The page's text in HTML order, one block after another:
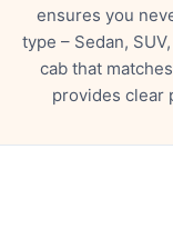
ensures you
type – Sedan,
cab that
provides clear